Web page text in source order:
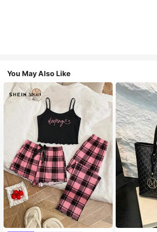
You May Also Like
#1 Bestseller
Almost